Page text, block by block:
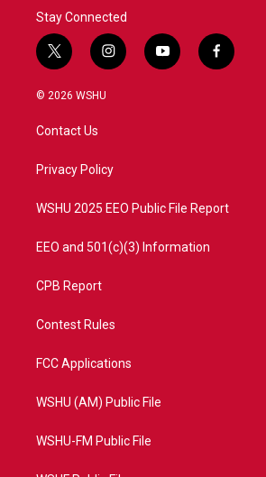
Stay Connected
t
w
i
e
i
n
a
y
o
f
a
© 2026 WSHU
Contact Us
Privacy Policy
WSHU 2025 EEO Public File Report
EEO and 501(c)(3) Information
CPB Report
Contest Rules
FCC Applications
WSHU (AM) Public File
WSHU-FM Public File